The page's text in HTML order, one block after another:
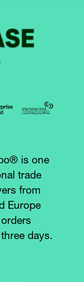
is one
trade
from
Europe
days.